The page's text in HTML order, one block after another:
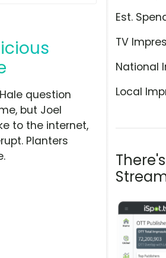
Est.
TV
National
Local
question
but Joel
to the internet,
Planters